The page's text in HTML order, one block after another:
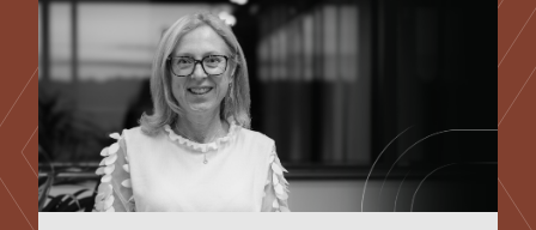
+44 1332 254 124